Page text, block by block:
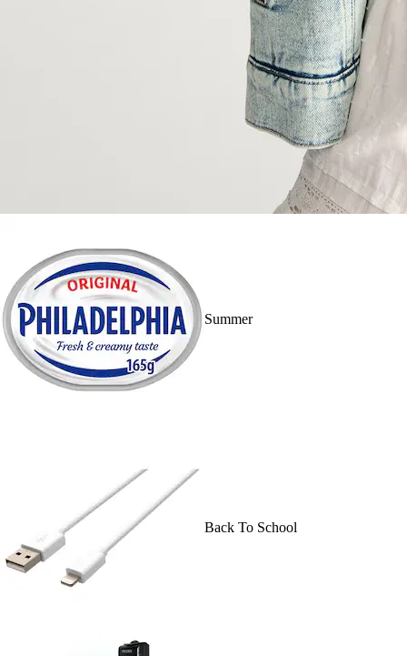
Summer
Back To School